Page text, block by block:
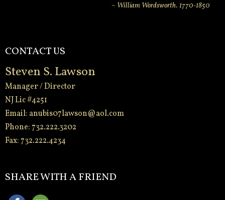
~ William Wordsworth. 1770-1850
CONTACT US
Steven S. Lawson
Manager / Director
NJ Lic #4251
Email: anubis07lawson@aol.com
Phone: 732.222.3202
Fax: 732.222.4234
SHARE WITH A FRIEND